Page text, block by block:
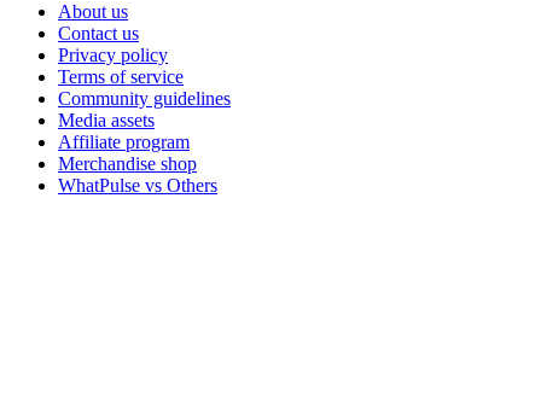
About us
Contact us
Privacy policy
Terms of service
Community guidelines
Media assets
Affiliate program
Merchandise shop
WhatPulse vs Others